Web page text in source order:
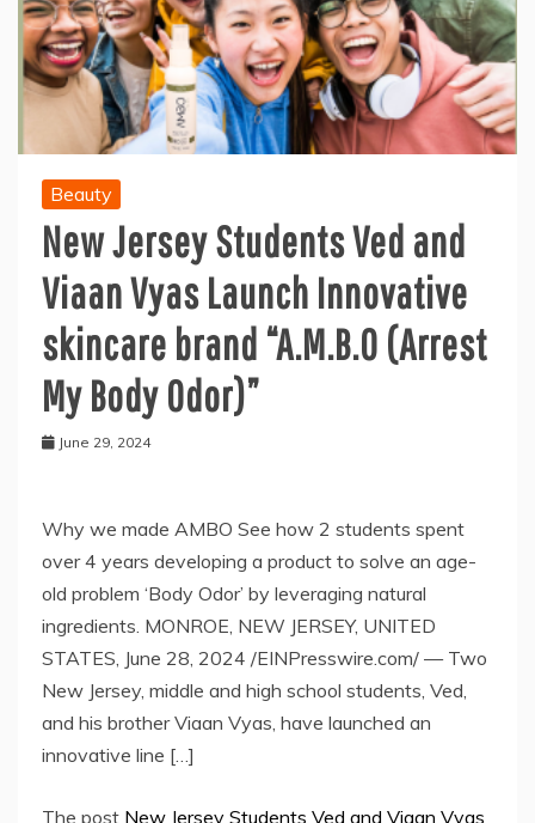
Beauty
New Jersey Students Ved and
Viaan Vyas Launch Innovative
skincare brand “A.M.B.O (Arrest
My Body Odor)”
June 29, 2024
Why we made AMBO See how 2 students spent
over 4 years developing a product to solve an age-
old problem ‘Body Odor’ by leveraging natural
ingredients. MONROE, NEW JERSEY, UNITED
STATES, June 28, 2024 /EINPresswire.com/ — Two
New Jersey, middle and high school students, Ved,
and his brother Viaan Vyas, have launched an
innovative line […]
The post New Jersey Students Ved and Viaan Vyas